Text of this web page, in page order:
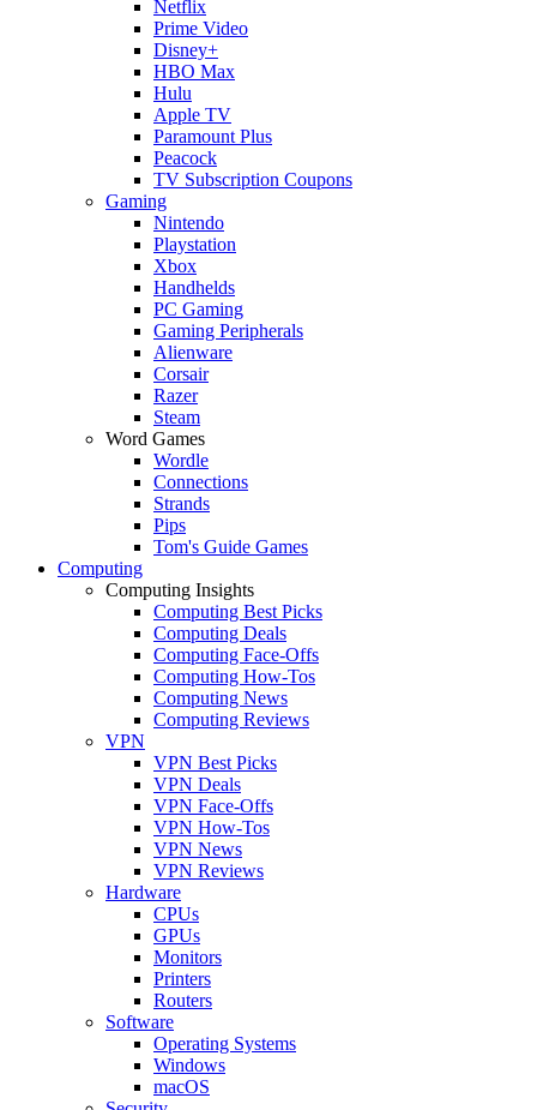
Netflix
Prime Video
Disney+
HBO Max
Hulu
Apple TV
Paramount Plus
Peacock
TV Subscription Coupons
Gaming
Nintendo
Playstation
Xbox
Handhelds
PC Gaming
Gaming Peripherals
Alienware
Corsair
Razer
Steam
Word Games
Wordle
Connections
Strands
Pips
Tom's Guide Games
Computing
Computing Insights
Computing Best Picks
Computing Deals
Computing Face-Offs
Computing How-Tos
Computing News
Computing Reviews
VPN
VPN Best Picks
VPN Deals
VPN Face-Offs
VPN How-Tos
VPN News
VPN Reviews
Hardware
CPUs
GPUs
Monitors
Printers
Routers
Software
Operating Systems
Windows
macOS